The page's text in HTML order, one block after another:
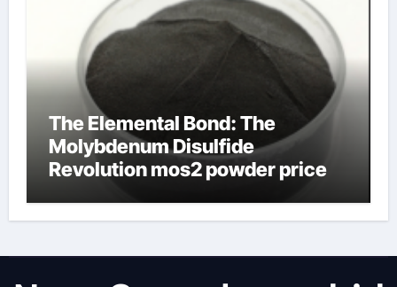
The Elemental Bond: The
Molybdenum Disulfide
Revolution mos2 powder price